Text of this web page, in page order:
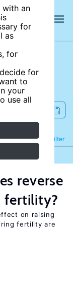
with an
for
as
for
for
to
your
use all
Filter
Refine
reverse
fertility?
on raising
fertility are